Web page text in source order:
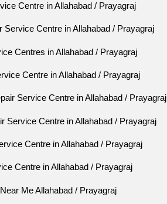
Centre in Allahabad / Prayagraj
Service Centre in Allahabad / Prayagraj
Centres in Allahabad / Prayagraj
Centre in Allahabad / Prayagraj
Service Centre in Allahabad / Prayagraj
Service Centre in Allahabad / Prayagraj
Centre in Allahabad / Prayagraj
Centre in Allahabad / Prayagraj
Me Allahabad / Prayagraj